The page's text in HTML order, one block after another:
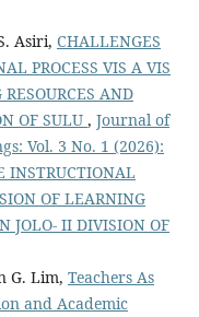
Asiri, CHALLENGES
PROCESS VIS A VIS
AND
OF SULU , Journal of
Vol. 3 No. 1 (2026):
INSTRUCTIONAL
OF LEARNING
JOLO- II DIVISION OF
G. Lim, Teachers As
and Academic